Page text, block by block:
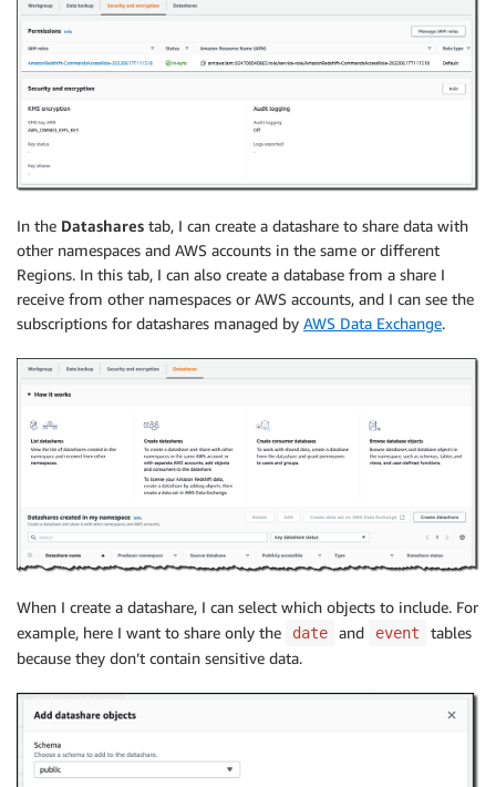
In the Datashares tab, I can create a datashare to share data with
other namespaces and AWS accounts in the same or different
Regions. In this tab, I can also create a database from a share I
receive from other namespaces or AWS accounts, and I can see the
subscriptions for datashares managed by AWS Data Exchange.
When I create a datashare, I can select which objects to include. For
example, here I want to share only the
date and event
tables
because they don’t contain sensitive data.